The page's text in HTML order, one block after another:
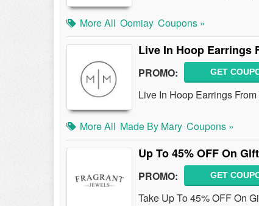
More All Oomiay Coupons »
Live In Hoop Earrings
PROMO: GET
Live In Hoop Earrings
More All Made By Mary Coupons »
Up To 45% OFF On
PROMO: GET
Take Up To 45% OFF On